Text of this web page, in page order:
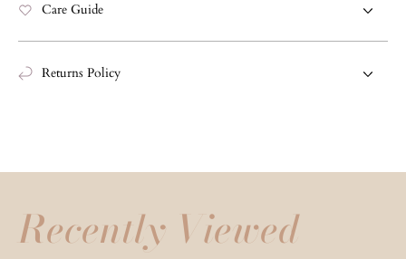
Care Guide
Returns Policy
Recently Viewed